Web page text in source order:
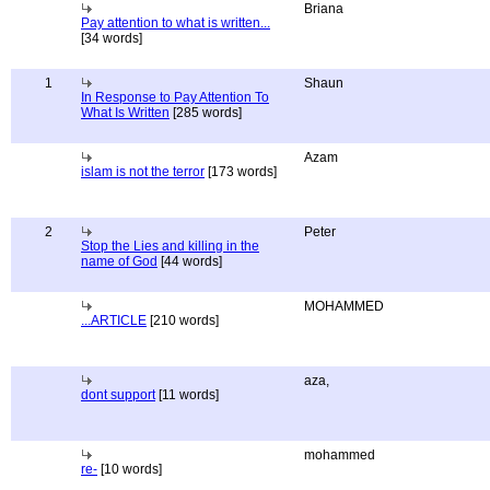
Pay attention to what is written...
[34 words]
Briana
1
In Response to Pay Attention To
What Is Written [285 words]
Shaun
islam is not the terror [173 words]
Azam
2
Stop the Lies and killing in the
name of God [44 words]
Peter
...ARTICLE [210 words]
MOHAMMED
dont support[11 words]
aza,
re- [10 words]
mohammed